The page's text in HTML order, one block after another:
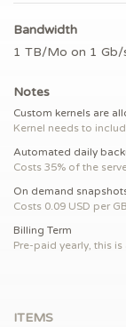
Bandwidth
1 TB/Mo on 1 Gb/
Notes
Custom kernels are
Kernel needs to
Automated daily
Costs 35% of the
On demand
Costs 0.09 USD per
Billing Term
Pre-paid yearly, this
ITEMS